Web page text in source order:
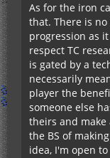
As for the iron
that. There is
progression as
respect TC
is gated by a
necessarily
player the
someone else
theirs and
the BS of
idea, I'm open